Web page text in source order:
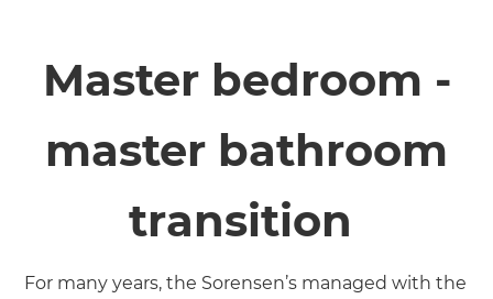
Master bedroom -
master bathroom
transition
For many years, the Sorensen’s managed with the